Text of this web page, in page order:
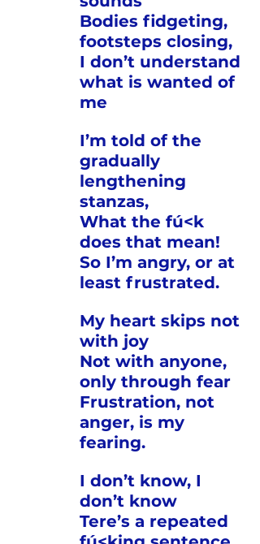
Bodies fidgeting,
footsteps closing,
I don’t understand
what is wanted of
me
I’m told of the
gradually
lengthening
stanzas,
What the fú<k
does that mean!
So I’m angry, or at
least frustrated.
My heart skips not
with joy
Not with anyone,
only through fear
Frustration, not
anger, is my
fearing.
I don’t know, I
don’t know
Tere’s a repeated